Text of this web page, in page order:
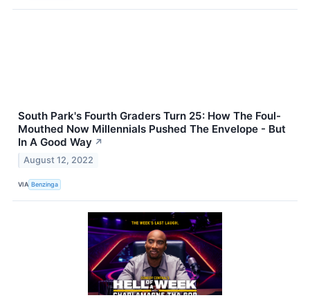
South Park's Fourth Graders Turn 25: How The Foul-
Mouthed Now Millennials Pushed The Envelope - But
In A Good Way ↗
August 12, 2022
VIA Benzinga